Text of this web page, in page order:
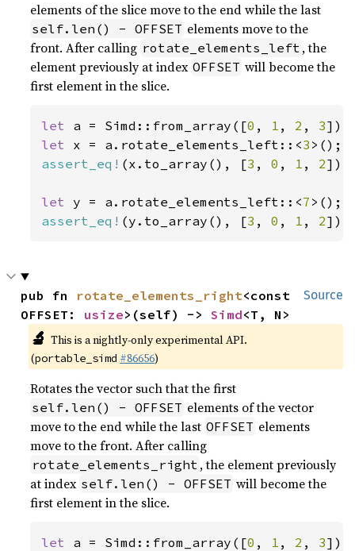
elements of the slice move to the end while the last
self.len() - OFFSET elements move to the
front. After calling rotate_elements_left , the
element previously at index OFFSET will become the
first element in the slice.
let a = Simd::from_array([0 , 1 , 2 , 3
let x = a.rotate_elements_left::<3
assert_eq! (x.to_array(), [3 , 0 , 1 , 2]);
let y = a.rotate_elements_left::<7
assert_eq! (y.to_array(), [3 , 0 , 1 , 2]);
Source
pub fn rotate_elements_right<const
OFFSET: usize>(self) -> Simd<T, N>
🔬 This is a nightly-only experimental API.
(portable_simd #86656)
Rotates the vector such that the first
self.len() - OFFSET elements of the vector
move to the end while the last OFFSET elements
move to the front. After calling
rotate_elements_right , the element previously
at index self.len() - OFFSET will become the
first element in the slice.
let a = Simd::from_array([0 , 1 , 2 , 3